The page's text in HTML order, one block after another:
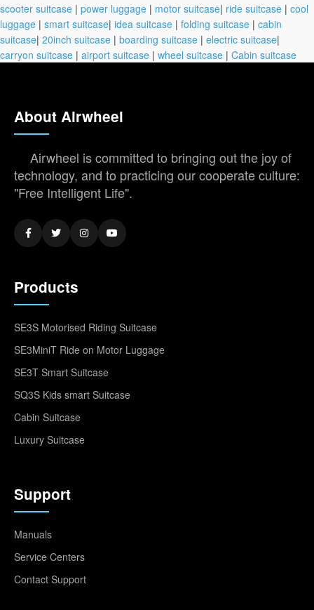
scooter suitcase | power luggage | motor suitcase| ride suitcase | cool
luggage | smart suitcase| idea suitcase | folding suitcase | cabin
suitcase| 20inch suitcase | boarding suitcase | electric suitcase|
carryon suitcase | airport suitcase | wheel suitcase | Cabin suitcase
About Airwheel
Airwheel is committed to bringing out the joy of
technology, and to practicing our cooperate culture:
"Free Intelligent Life".
Products
SE3S Motorised Riding Suitcase
SE3MiniT Ride on Motor Luggage
SE3T Smart Suitcase
SQ3S Kids smart Suitcase
Cabin Suitcase
Luxury Suitcase
Support
Manuals
Service Centers
Contact Support